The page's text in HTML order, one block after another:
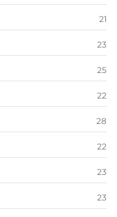
21
23
25
22
28
22
23
23